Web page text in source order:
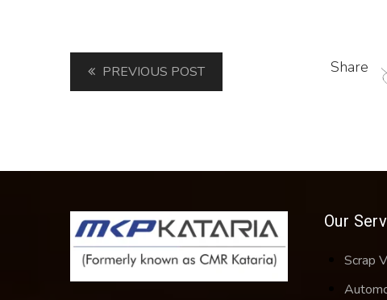
Share
PREVIOUS POST
Our
Scrap